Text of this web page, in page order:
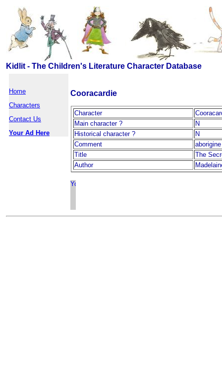
Kidlit - The Children's Literature Character Database
Home
Characters
Contact Us
Your Ad Here
Cooracardie
Character
Main character ?
N
Historical character ?
N
Comment
aborigine
Title
The
Author